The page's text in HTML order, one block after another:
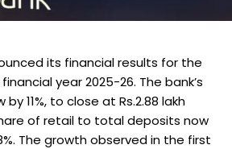
its financial results for the
year 2025-26. The bank’s
11%, to close at Rs.2.88 lakh
of retail to total deposits now
The growth observed in the first